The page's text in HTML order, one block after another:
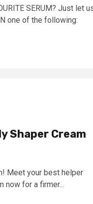
SERUM? Just let
one of the following:
Shaper Cream
Meet your best helper
now for a firmer...